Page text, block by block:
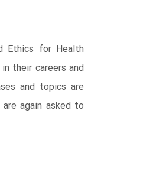
Ethics for Health
their careers and
and topics are
again asked to